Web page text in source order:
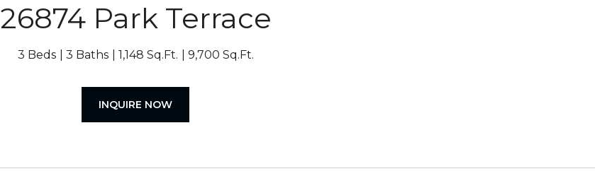
26874 Park Terrace
3 Beds 3 Baths 1,148 Sq.Ft. 9,700 Sq.Ft.
INQUIRE NOW